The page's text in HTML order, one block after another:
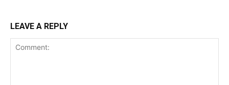
LEAVE A REPLY